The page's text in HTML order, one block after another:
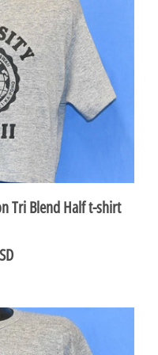
Tri Blend Half t-shirt